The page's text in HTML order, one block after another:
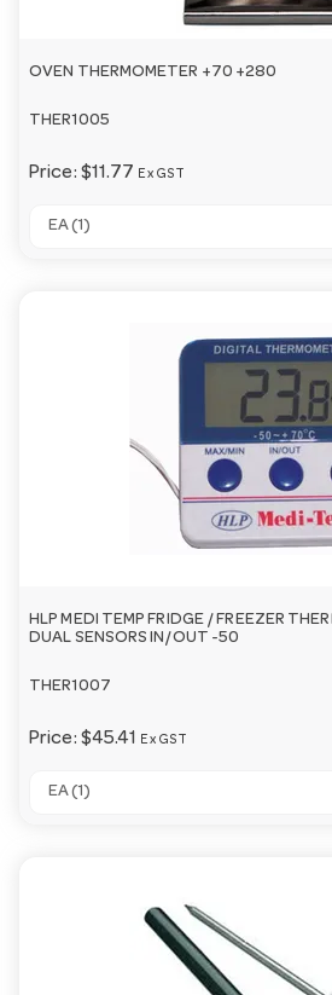
OVEN THERMOMETER +70 +280
THER1005
Price: $11.77 Ex GST
EA (1)
HLP MEDI TEMP FRIDGE / FREEZER
DUAL SENSORS IN/OUT -50
THER1007
Price: $45.41 Ex GST
EA (1)